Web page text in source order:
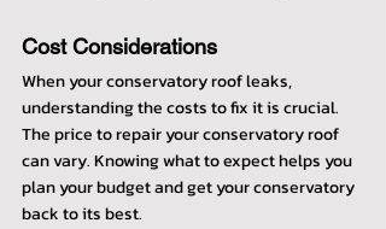
Cost Considerations
When your conservatory roof leaks,
understanding the costs to fix it is crucial.
The price to repair your conservatory roof
can vary. Knowing what to expect helps you
plan your budget and get your conservatory
back to its best.